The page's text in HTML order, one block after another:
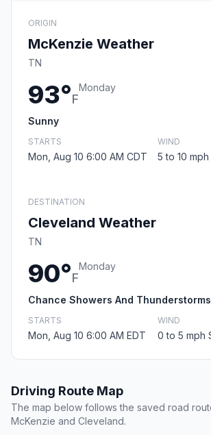
ORIGIN
McKenzie Weather
TN
93°F
Monday
Sunny
STARTS
Mon, Aug 10 6:00 AM CDT
WIND
5 to 10
DESTINATION
Cleveland Weather
TN
90°F
Monday
Chance Showers And Thunderstorms
STARTS
Mon, Aug 10 6:00 AM EDT
WIND
0 to 5 mph
Driving Route Map
The map below follows the saved road
McKenzie and Cleveland.